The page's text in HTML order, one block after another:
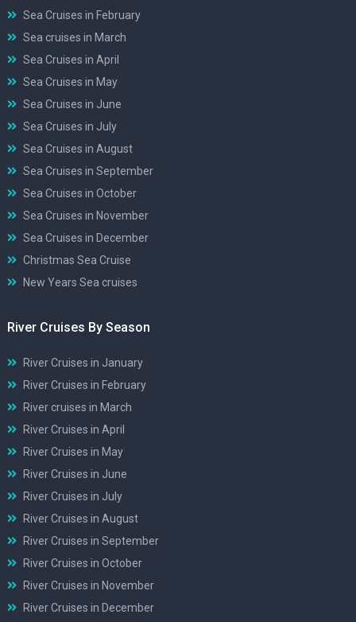
Sea Cruises in February
Sea cruises in March
Sea Cruises in April
Sea Cruises in May
Sea Cruises in June
Sea Cruises in July
Sea Cruises in August
Sea Cruises in September
Sea Cruises in October
Sea Cruises in November
Sea Cruises in December
Christmas Sea Cruise
New Years Sea cruises
River Cruises By Season
River Cruises in January
River Cruises in February
River cruises in March
River Cruises in April
River Cruises in May
River Cruises in June
River Cruises in July
River Cruises in August
River Cruises in September
River Cruises in October
River Cruises in November
River Cruises in December